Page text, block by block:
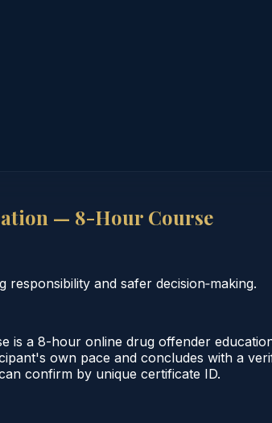
— 8-Hour Course
and safer decision‑making.
a 8-hour online drug offender
own pace and concludes with a
confirm by unique certificate ID.